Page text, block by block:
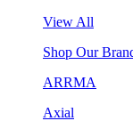
View All
Shop Our
ARRMA
Axial